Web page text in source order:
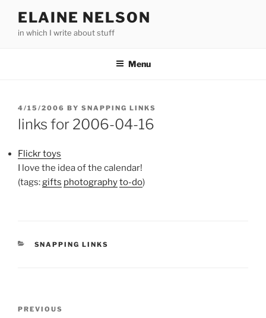
content
ELAINE NELSON
in which I write about stuff
Menu
POSTED
ON
4/15/2006 BY SNAPPING LINKS
links for 2006-04-16
Flickr toys
I love the idea of the calendar!
(tags:gifts photographyto-do)
CATEGORIES
SNAPPING LINKS
Previous
PREVIOUS